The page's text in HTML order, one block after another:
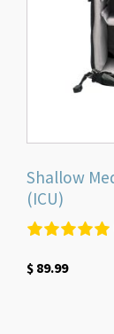
Shallow
(ICU)
$89.99